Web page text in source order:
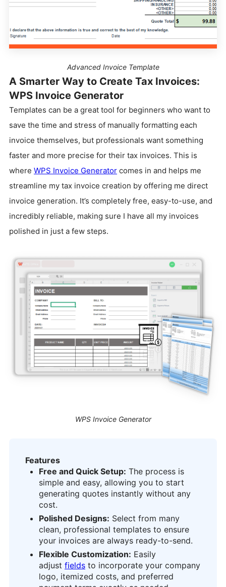
Advanced Invoice Template
A Smarter Way to Create Tax Invoices:
WPS Invoice Generator
Templates can be a great tool for beginners who want to
save the time and stress of manually formatting each
invoice themselves, but professionals want something
faster and more precise for their tax invoices. This is
where WPS Invoice Generator comes in and helps me
streamline my tax invoice creation by offering me direct
invoice generation. It’s completely free, easy-to-use, and
incredibly reliable, making sure I have all my invoices
polished in just a few steps.
WPS Invoice Generator
Features
Free and Quick Setup: The process is
simple and easy, allowing you to start
generating quotes instantly without any
cost.
Polished Designs: Select from many
clean, professional templates to ensure
your invoices are always ready-to-send.
Flexible Customization: Easily
adjust fields to incorporate your company
logo, itemized costs, and preferred